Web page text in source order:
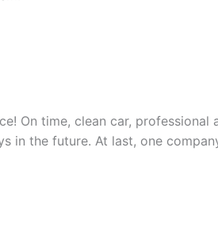
On time, clean car,
in the future. At last, one